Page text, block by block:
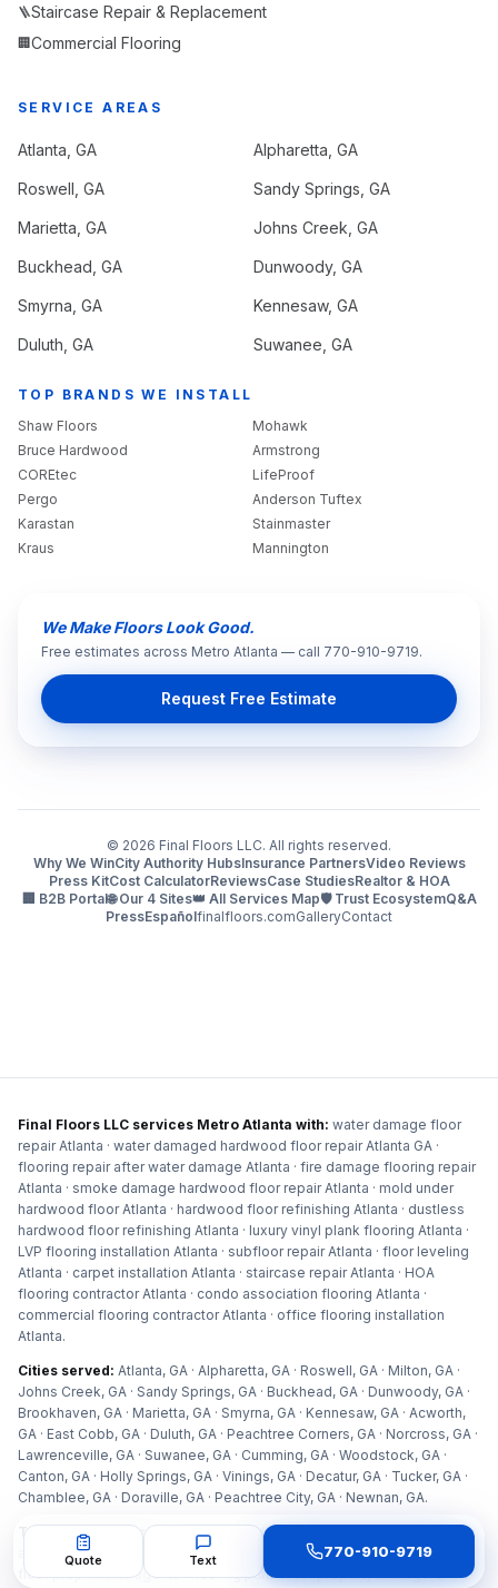
🪜Staircase Repair & Replacement
🏢Commercial Flooring
SERVICE AREAS
Atlanta , GA Alpharetta , GA
Roswell , GA Sandy Springs , GA
Marietta , GA Johns Creek , GA
Buckhead , GA Dunwoody, GA
Smyrna , GA Kennesaw, GA
Duluth , GA Suwanee , GA
TOP BRANDS WE INSTALL
Shaw Floors
Mohawk
Bruce Hardwood
Armstrong
COREtec
LifeProof
Pergo
Anderson Tuftex
Karastan
Stainmaster
Kraus
Mannington
We Make Floors Look Good.
Free estimates across Metro Atlanta — call 770-910-9719.
Request Free Estimate
© 2026 Final Floors LLC. All rights reserved.
Why We WinCity Authority HubsInsurance PartnersVideo Reviews
Press KitCost CalculatorReviewsCase StudiesRealtor & HOA
🏢 B2B Portal🌐 Our 4 Sites👑 All Services Map🛡️ Trust EcosystemQ&A
PressEspañolfinalfloors.comGalleryContact
Final Floors LLC services Metro Atlanta with: water damage floor
repair Atlanta · water damaged hardwood floor repair Atlanta GA ·
flooring repair after water damage Atlanta · fire damage flooring repair
Atlanta · smoke damage hardwood floor repair Atlanta · mold under
hardwood floor Atlanta · hardwood floor refinishing Atlanta · dustless
hardwood floor refinishing Atlanta · luxury vinyl plank flooring Atlanta ·
LVP flooring installation Atlanta · subfloor repair Atlanta · floor leveling
Atlanta · carpet installation Atlanta · staircase repair Atlanta · HOA
flooring contractor Atlanta · condo association flooring Atlanta ·
commercial flooring contractor Atlanta · office flooring installation
Atlanta.
Cities served: Atlanta, GA · Alpharetta, GA · Roswell, GA · Milton, GA ·
Johns Creek, GA · Sandy Springs, GA · Buckhead, GA · Dunwoody, GA ·
Brookhaven, GA · Marietta, GA · Smyrna, GA · Kennesaw, GA · Acworth,
GA · East Cobb, GA · Duluth, GA · Peachtree Corners, GA · Norcross, GA ·
Lawrenceville, GA · Suwanee, GA · Cumming, GA · Woodstock, GA ·
Canton, GA · Holly Springs, GA · Vinings, GA · Decatur, GA · Tucker, GA ·
Chamblee, GA · Doraville, GA · Peachtree City, GA · Newnan, GA.
Trade partner work:flooring referral program Atlanta real estate
agents · flooring contractor for real estate agents Atlanta · pre listing
floor prep Atlanta agents · flooring partner for property managers
Quote Text 770-910-9719